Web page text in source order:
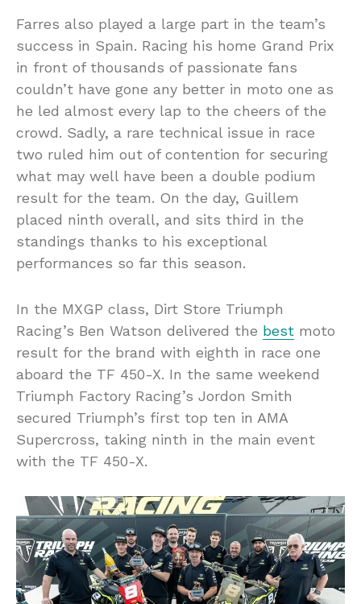
Farres also played a large part in the team’s
success in Spain. Racing his home Grand Prix
in front of thousands of passionate fans
couldn’t have gone any better in moto one as
he led almost every lap to the cheers of the
crowd. Sadly, a rare technical issue in race
two ruled him out of contention for securing
what may well have been a double podium
result for the team. On the day, Guillem
placed ninth overall, and sits third in the
standings thanks to his exceptional
performances so far this season.
In the MXGP class, Dirt Store Triumph
Racing’s Ben Watson delivered the best moto
result for the brand with eighth in race one
aboard the TF 450-X. In the same weekend
Triumph Factory Racing’s Jordon Smith
secured Triumph’s first top ten in AMA
Supercross, taking ninth in the main event
with the TF 450-X.